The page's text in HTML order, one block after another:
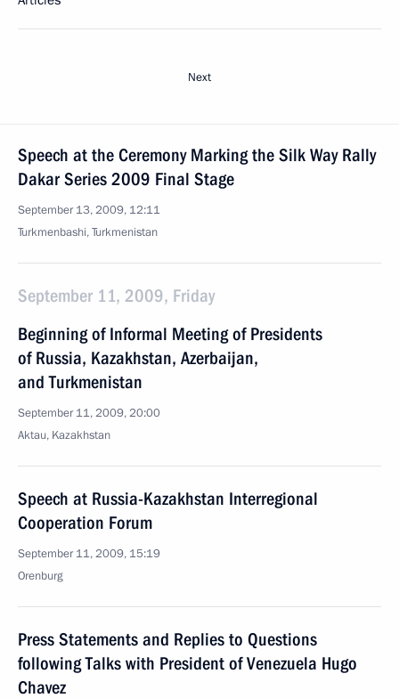
Next
Speech at the Ceremony Marking the Silk Way Rally
Dakar Series 2009 Final Stage
September 13, 2009, 12:11
Turkmenbashi, Turkmenistan
September 11, 2009, Friday
Beginning of Informal Meeting of Presidents
of Russia, Kazakhstan, Azerbaijan,
and Turkmenistan
September 11, 2009, 20:00
Aktau, Kazakhstan
Speech at Russia-Kazakhstan Interregional
Cooperation Forum
September 11, 2009, 15:19
Orenburg
Press Statements and Replies to Questions
following Talks with President of Venezuela Hugo
Chavez